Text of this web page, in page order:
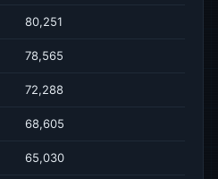
80,251
78,565
72,288
68,605
65,030